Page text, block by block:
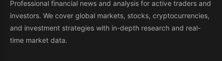
Professional financial news and analysis for active traders and
investors. We cover global markets, stocks, cryptocurrencies,
and investment strategies with in-depth research and real-
time market data.